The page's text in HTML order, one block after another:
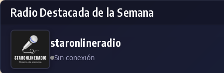
Radio Destacada de la Semana
staronlineradio
Sin conexión